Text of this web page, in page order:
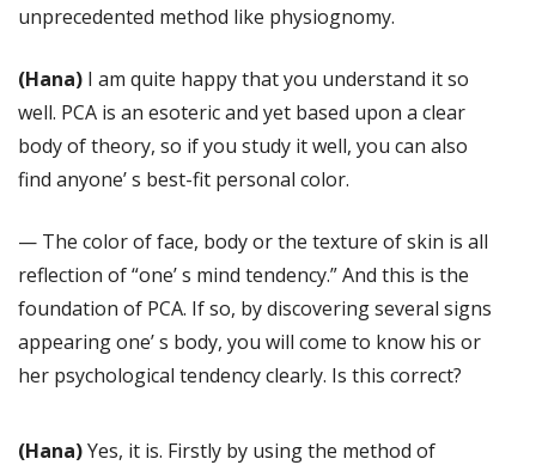
unprecedented method like physiognomy.
(Hana) I am quite happy that you understand it so
well. PCA is an esoteric and yet based upon a clear
body of theory, so if you study it well, you can also
find anyone’ s best-fit personal color.
— The color of face, body or the texture of skin is all
reflection of “one’ s mind tendency.” And this is the
foundation of PCA. If so, by discovering several signs
appearing one’ s body, you will come to know his or
her psychological tendency clearly. Is this correct?
(Hana)Yes, it is. Firstly by using the method of